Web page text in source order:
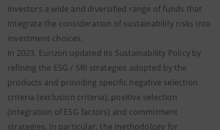
investors a wide and diversified range of funds that
integrate the consideration of sustainability risks into
investment choices.
In 2023, Eurizon updated its Sustainability Policy by
refining the ESG / SRI strategies adopted by the
products and providing specific negative selection
criteria (exclusion criteria), positive selection
(integration of ESG factors) and commitment
strategies. In particular, the methodology for